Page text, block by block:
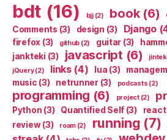
bdt (16) bjj(2) book(6)
Comments (3) design (3) Django
firefox (3) github (2) guitar (3)
jankteki (3) javascript (6)
jQuery(2) links(4) lua (3)
music (3) netrunner(3) podcasts (2)
programming (6) project(2)
Python (3) Quantified Self (3) react
review(3) roam(2) running (7)